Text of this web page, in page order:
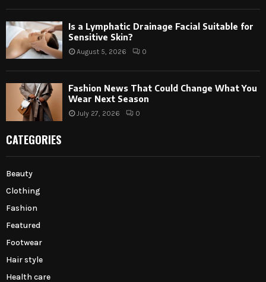
Is a Lymphatic Drainage Facial Suitable for
Sensitive Skin?
August 5, 2026 0
Fashion News That Could Change What You
Wear Next Season
July 27, 2026 0
CATEGORIES
Beauty
Clothing
Fashion
Featured
Footwear
Hair style
Health care